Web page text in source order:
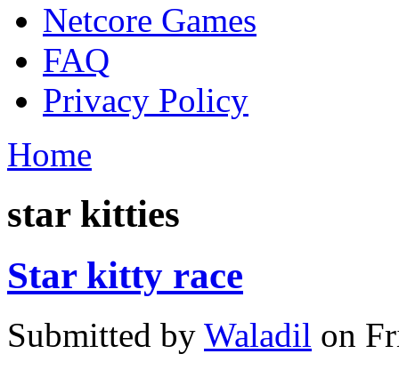
Netcore Games
FAQ
Privacy Policy
Home
star kitties
Star kitty race
Submitted by Waladil on